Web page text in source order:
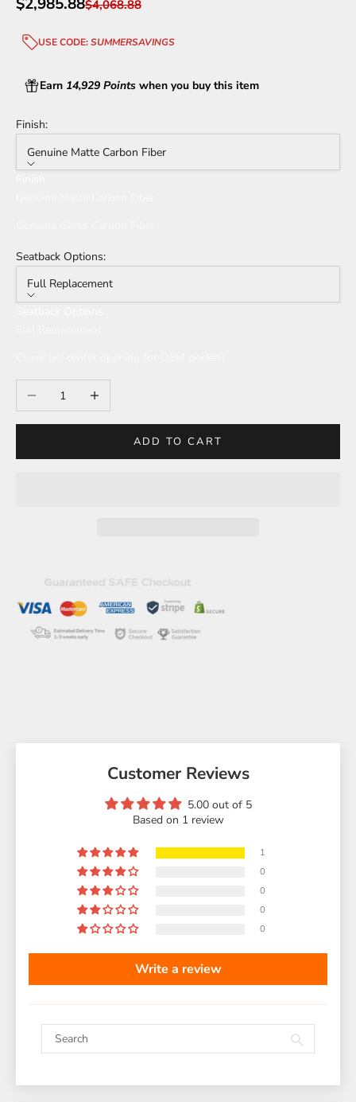
$2,985.88Regular price
$4,068.88
USE CODE:SUMMERSAVINGS
Earn 14,929 Points when you buy this item
Finish:
Genuine Matte Carbon Fiber
Seatback Options:
Full Replacement
Decrease quantityIncrease quantity
ADD TO CART
Customer Reviews
5.00 out of 5
Based on 1 review
1
0
0
0
0
Write a review